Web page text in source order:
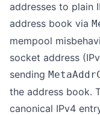
addresses to plain
address book via
mempool
socket address
sending
the address book.
canonical IPv4